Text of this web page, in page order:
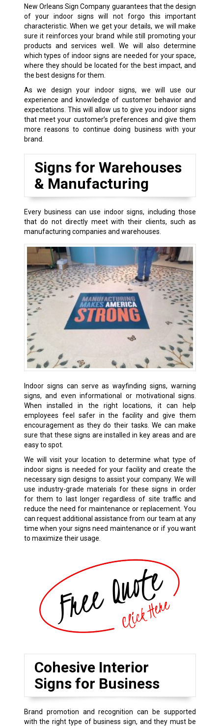
New Orleans Sign Company guarantees that the design
of your indoor signs will not forgo this important
characteristic. When we get your details, we will make
sure it reinforces your brand while still promoting your
products and services well. We will also determine
which types of indoor signs are needed for your space,
where they should be located for the best impact, and
the best designs for them.
As we design your indoor signs, we will use our
experience and knowledge of customer behavior and
expectations. This will allow us to give you indoor signs
that meet your customer’s preferences and give them
more reasons to continue doing business with your
brand.
Signs for Warehouses
& Manufacturing
Every business can use indoor signs, including those
that do not directly meet with their clients, such as
manufacturing companies and warehouses.
Indoor signs can serve as wayfinding signs, warning
signs, and even informational or motivational signs.
When installed in the right locations, it can help
employees feel safer in the facility and give them
encouragement as they do their tasks. We can make
sure that these signs are installed in key areas and are
easy to spot.
We will visit your location to determine what type of
indoor signs is needed for your facility and create the
necessary sign designs to assist your company. We will
use industry-grade materials for these signs in order
for them to last longer regardless of site traffic and
reduce the need for maintenance or replacement. You
can request additional assistance from our team at any
time when your signs need maintenance or if you want
to maximize their usage.
Cohesive Interior
Signs for Business
Brand promotion and recognition can be supported
with the right type of business sign, and they must be